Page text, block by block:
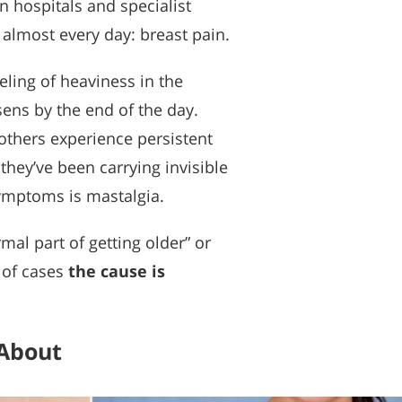
hospitals and specialist
every day: breast pain.
of heaviness in the
by the end of the day.
experience persistent
been carrying invisible
is mastalgia.
part of getting older” or
cases the cause is